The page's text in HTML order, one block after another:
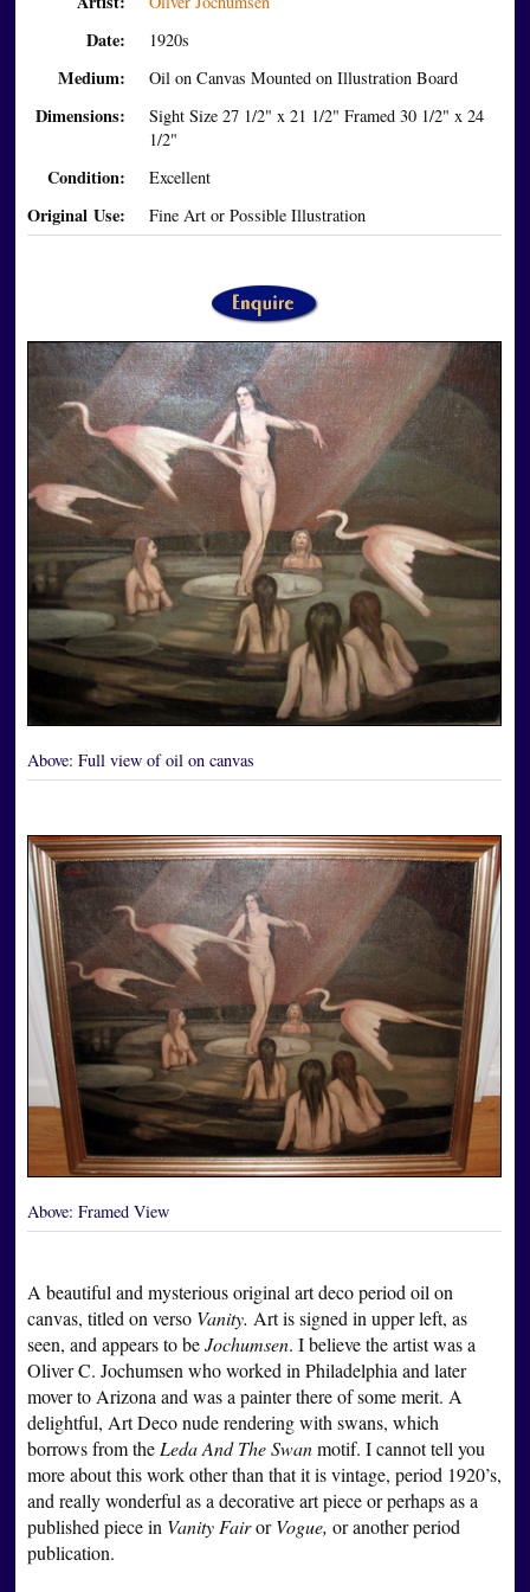
Date: 1920s
Medium: Oil on Canvas Mounted on Illustration Board
Dimensions:
Sight Size 27 1/2" x 21 1/2" Framed 30 1/2" x 24
1/2"
Condition: Excellent
Original Use: Fine Art or Possible Illustration
Above: Full view of oil on canvas
Above: Framed View
A beautiful and mysterious original art deco period oil on
canvas, titled on verso Vanity. Art is signed in upper left, as
seen, and appears to beJochumsen. I believe the artist was a
Oliver C. Jochumsen who worked in Philadelphia and later
mover to Arizona and was a painter there of some merit. A
delightful, Art Deco nude rendering with swans, which
borrows from the Leda And The Swanmotif. I cannot tell you
more about this work other than that it is vintage, period 1920’s,
and really wonderful as a decorative art piece or perhaps as a
published piece in Vanity FairorVogue, or another period
publication.